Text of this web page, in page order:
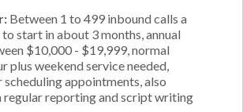
Between 1 to 499 inbound calls a
start in about 3 months, annual
$10,000 - $19,999, normal
plus weekend service needed,
appointments, also
regular reporting and script writing